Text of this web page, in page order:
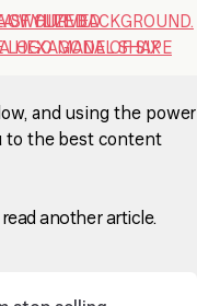
and using the power
to the best content
another article.